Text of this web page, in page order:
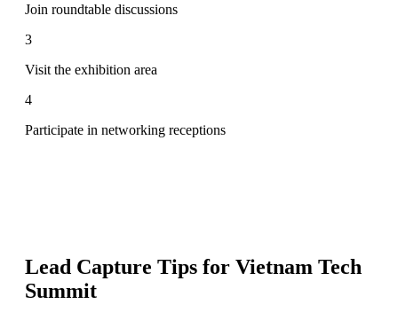
Join roundtable discussions
3
Visit the exhibition area
4
Participate in networking receptions
Lead Capture Tips for Vietnam Tech
Summit